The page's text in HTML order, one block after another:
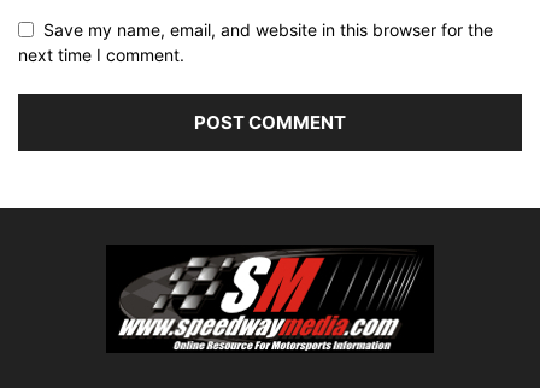
Save my name, email, and website in this browser for the
next time I comment.